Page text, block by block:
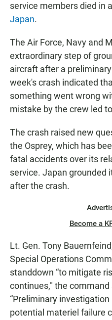
service members died in
Japan.
The Air Force, Navy and
extraordinary step of
aircraft after a
week's crash indicated
something went wrong
mistake by the crew led
The crash raised new
the Osprey, which has
fatal accidents over its
service. Japan grounded
after the crash.
Become a
Lt. Gen. Tony
Special Operations
standdown “to mitigate
continues," the
“Preliminary
potential materiel failure